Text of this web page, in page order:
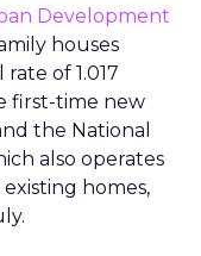
Development
houses
of 1.017
first-time new
the National
also operates
homes,